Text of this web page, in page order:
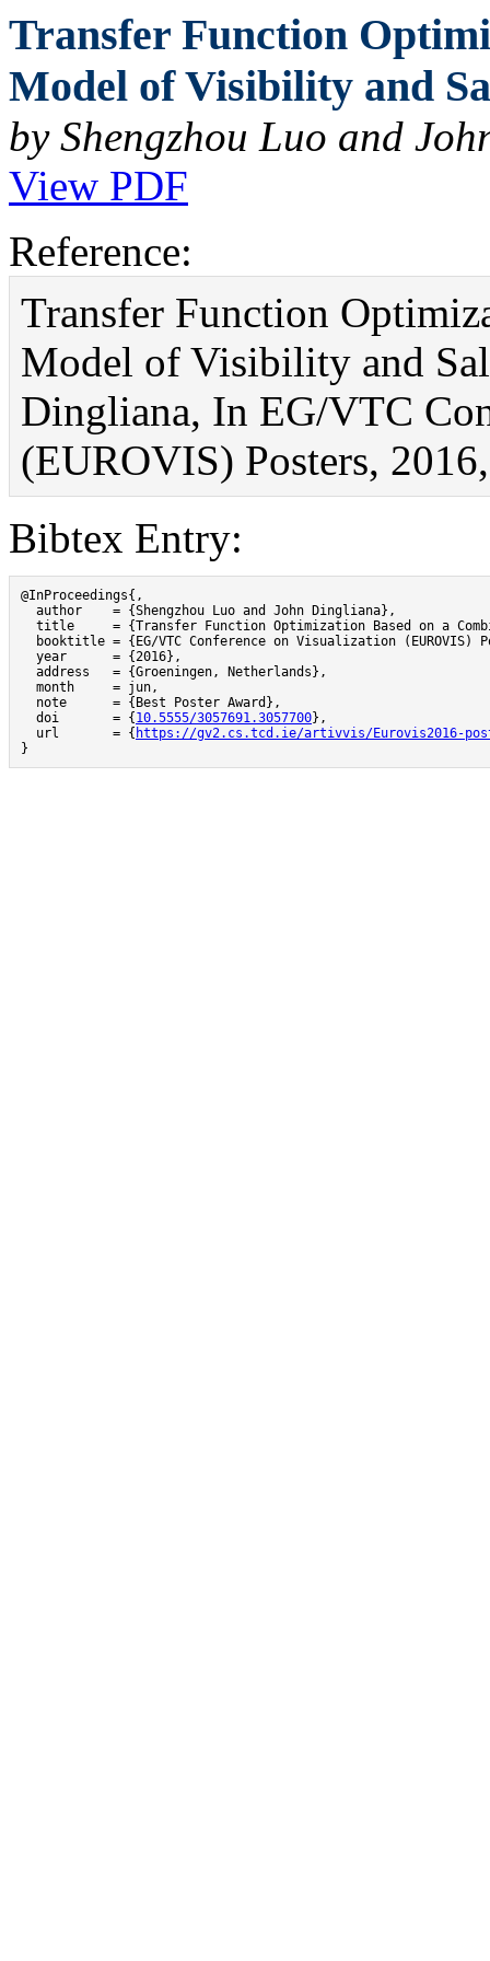
Transfer Function
Model of Visibility and
by Shengzhou Luo and
View PDF
Reference:
Transfer Function
Model of Visibility and
Dingliana, In EG/VTC
(EUROVIS) Posters,
Bibtex Entry:
@InProceedings{,
  author    = {Shengzhou Luo and John Dingliana},
title     = {Transfer Function Optimization Based on a
booktitle = {EG/VTC Conference on Visualization (EUROVIS)
  year      = {2016},
  address   = {Groeningen, Netherlands},
  month     = jun,
  note      = {Best Poster Award},
  doi       = {
10.5555/3057691.3057700},
  url       = {
https://gv2.cs.tcd.ie/artivvis/Eurovis2016-
}